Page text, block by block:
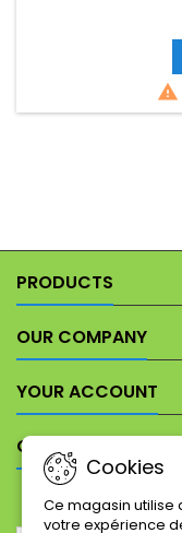

PRODUCTS
OUR COMPANY
YOUR ACCOUNT
CONTACT
Cookies
Ce magasin
votre expérience